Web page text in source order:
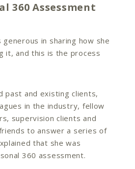
360 Assessment
generous in sharing how she
it, and this is the process
past and existing clients,
in the industry, fellow
supervision clients and
to answer a series of
that she was
360 assessment.